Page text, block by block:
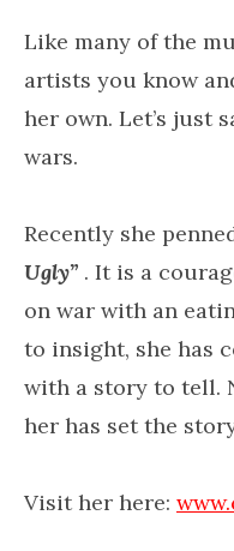
Like many of the
artists you know
her own. Let’s just
wars.
Recently she
Ugly” . It is a
on war with an
to insight, she has
with a story to tell.
her has set the
Visit her here: